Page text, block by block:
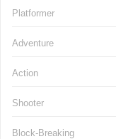
Platformer
Adventure
Action
Shooter
Block-Breaking